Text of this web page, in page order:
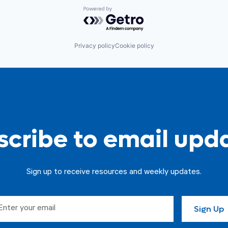
Powered by Getro.com
Privacy policyCookie policy
to email
Sign up to receive resources and weekly updates.